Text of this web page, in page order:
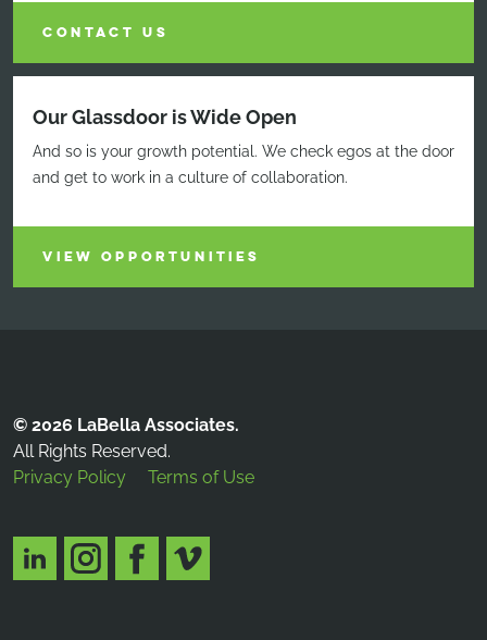
CONTACT US
Our Glassdoor is Wide Open
And so is your growth potential. We check egos at the door
and get to work in a culture of collaboration.
VIEW OPPORTUNITIES
© 2026 LaBella Associates.
All Rights Reserved.
Privacy Policy
Terms of Use